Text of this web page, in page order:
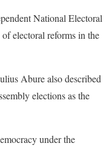
National Electoral
electoral reforms in the
Abure also described
elections as the
under the